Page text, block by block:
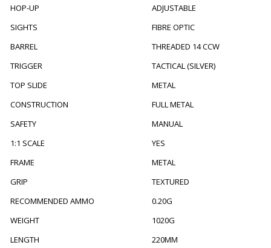
HOP-UP
ADJUSTABLE
SIGHTS
FIBRE OPTIC
BARREL
THREADED 14 CCW
TRIGGER
TACTICAL (SILVER)
TOP SLIDE
METAL
CONSTRUCTION
FULL METAL
SAFETY
MANUAL
1:1 SCALE
YES
FRAME
METAL
GRIP
TEXTURED
RECOMMENDED AMMO
0.20G
WEIGHT
1020G
LENGTH
220MM